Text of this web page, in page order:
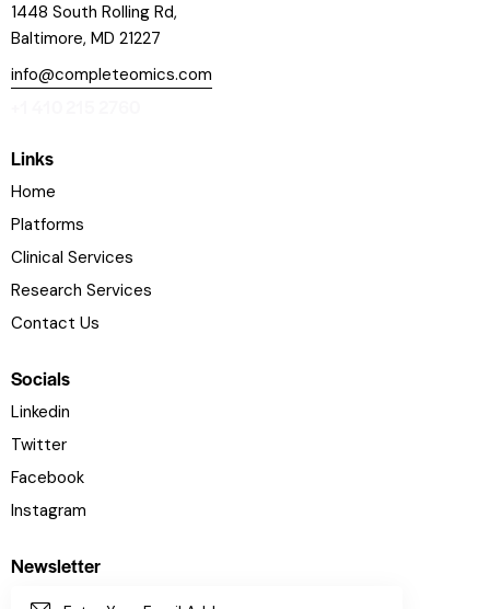
1448 South Rolling Rd,
Baltimore, MD 21227
info@completeomics.com
Links
Home
Platforms
Clinical Services
Research Services
Contact Us
Socials
Linkedin
Twitter
Facebook
Instagram
Newsletter